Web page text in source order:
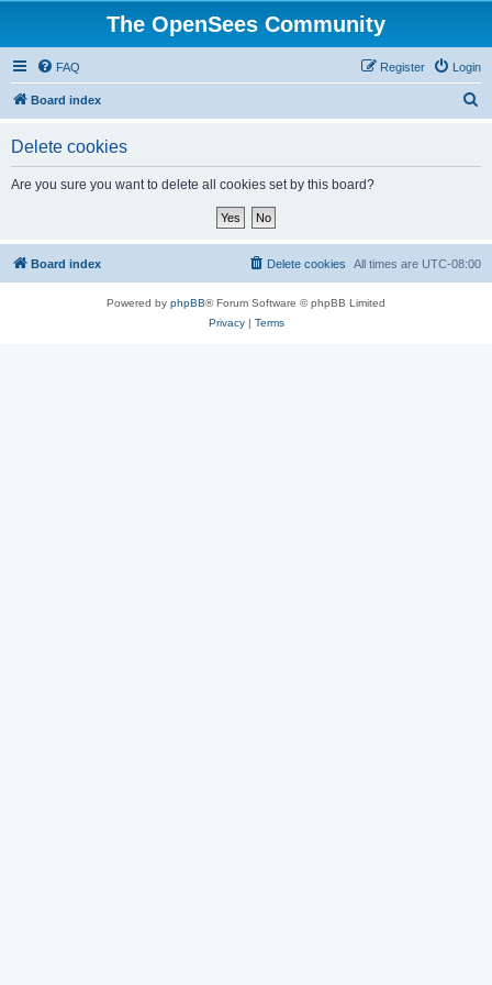
The OpenSees Community
FAQ Login
Register
Board index
Delete cookies
Are you sure you want to delete all cookies set by this board?
Board index All times are UTC-08:00
Delete cookies
Powered by phpBB® Forum Software © phpBB Limited
Privacy| Terms